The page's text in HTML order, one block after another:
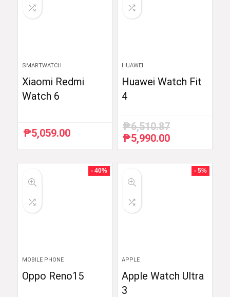
SMARTWATCH
Xiaomi Redmi
Watch 6
₱5,059.00
HUAWEI
Huawei Watch Fit
4
₱6,510.87
Original
price
₱5,990.00Current
price
₱5,990.00.
- 40%
MOBILE PHONE
Oppo Reno15
- 5%
APPLE
Apple Watch Ultra
3